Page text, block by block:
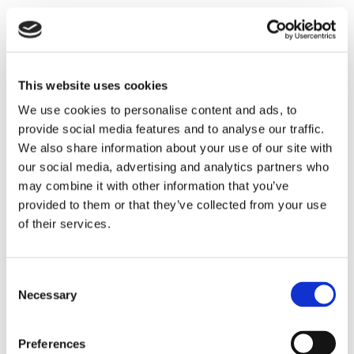
This website uses cookies
We use cookies to personalise content and ads, to
provide social media features and to analyse our traffic.
We also share information about your use of our site with
our social media, advertising and analytics partners who
may combine it with other information that you’ve
provided to them or that they’ve collected from your use
of their services.
Selection
Necessary
Preferences
This add-on module supports the approval workflows
that meet the challenges of setting up more advanced
enabling users to create approval workflows that allow
each payment approver to approve all or specific lines
(vendor or employee payments) in a payment journal.
In addition, depending on settings in the general
Approval Management and settings for the individual
payment approver, payments can be approved based on
the accumulated amount in the payment journal/line,
How will the new module be priced?